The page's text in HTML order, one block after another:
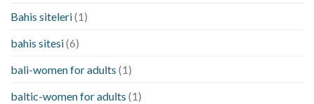
Bahis siteleri(1)
bahis sitesi(6)
bali-women for adults (1)
baltic-women for adults (1)